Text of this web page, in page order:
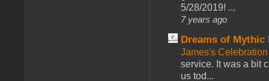
5/28/2019! ...
7 years ago
Dreams of Mythic
James's
service. It was a bit
us tod...